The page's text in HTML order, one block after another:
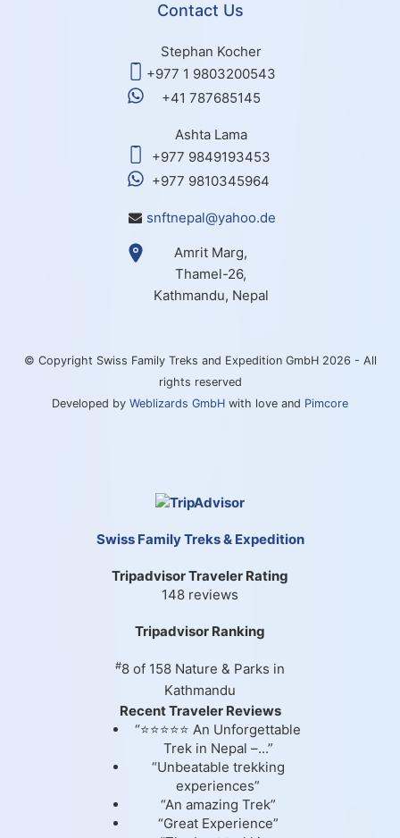
Contact Us
Stephan Kocher
+977 1 9803200543
+41 787685145
Ashta Lama
+977 9849193453
+977 9810345964
snftnepal@yahoo.de
Amrit Marg,
Thamel-26,
Kathmandu, Nepal
© Copyright Swiss Family Treks and Expedition GmbH 2026 - All
rights reserved
Developed by Weblizards GmbH with love and Pimcore
Swiss Family Treks & Expedition
Tripadvisor Traveler Rating
148 reviews
Tripadvisor Ranking
#8 of 158 Nature & Parks in
Kathmandu
Recent Traveler Reviews
“⭐⭐⭐⭐⭐ An Unforgettable
Trek in Nepal –...”
“Unbeatable trekking
experiences”
“An amazing Trek”
“Great Experience”